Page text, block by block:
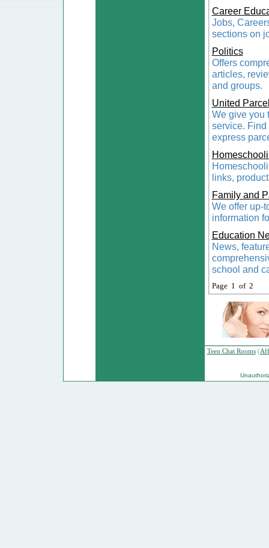
Career
Jobs,
sections on
Politics
Offers
articles,
and groups.
United
We give you
service. Find
express
links,
Family and
We offer up-
information
Education
News,
school and
Page 1 of 2
Teen Chat Rooms|